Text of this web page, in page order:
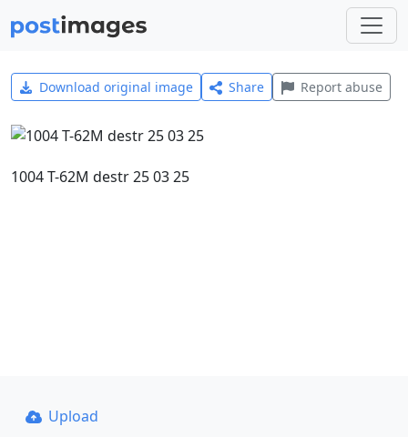
Download original image Share Report abuse
1004 T-62M destr 25 03 25
Upload